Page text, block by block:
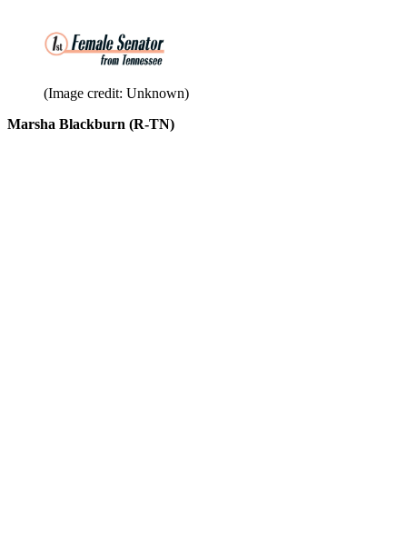
(Image credit: Unknown)
Marsha Blackburn (R-TN)